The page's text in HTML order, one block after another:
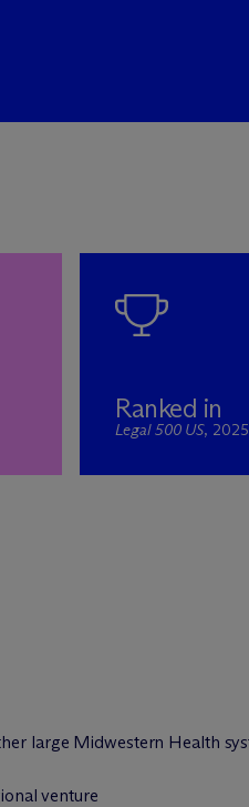
Ranked in
Legal 500 US, 2025
large Midwestern Health
venture